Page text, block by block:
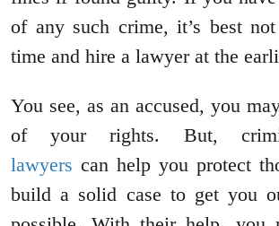
of any such crime, it’s best
time and hire a lawyer at the
You see, as an accused, you
of your rights. But,
lawyers can help you protect
build a solid case to get you